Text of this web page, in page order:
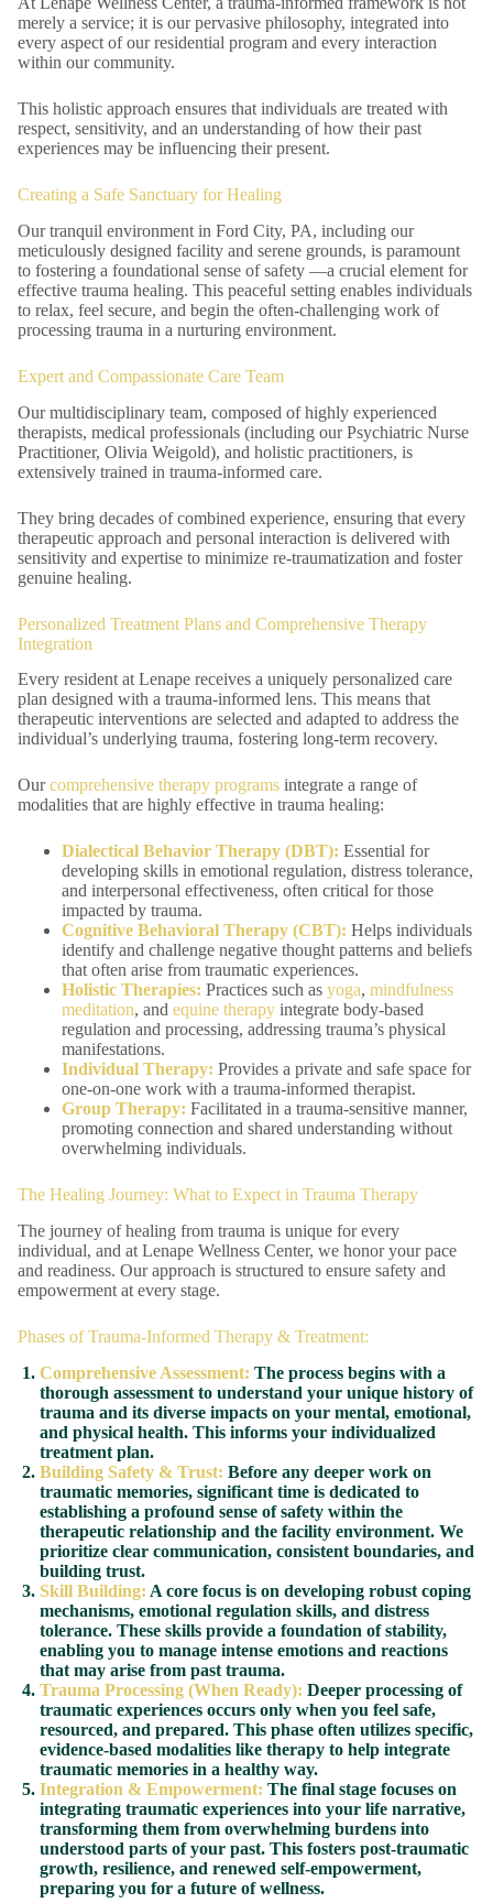
merely a service; it is our pervasive philosophy, integrated into
every aspect of our residential program and every interaction
within our community.
This holistic approach ensures that individuals are treated with
respect, sensitivity, and an understanding of how their past
experiences may be influencing their present.
Creating a Safe Sanctuary for Healing
Our tranquil environment in Ford City, PA, including our
meticulously designed facility and serene grounds, is paramount
to fostering a foundational sense of safety —a crucial element for
effective trauma healing. This peaceful setting enables individuals
to relax, feel secure, and begin the often-challenging work of
processing trauma in a nurturing environment.
Expert and Compassionate Care Team
Our multidisciplinary team, composed of highly experienced
therapists, medical professionals (including our Psychiatric Nurse
Practitioner, Olivia Weigold), and holistic practitioners, is
extensively trained in trauma-informed care.
They bring decades of combined experience, ensuring that every
therapeutic approach and personal interaction is delivered with
sensitivity and expertise to minimize re-traumatization and foster
genuine healing.
Personalized Treatment Plans and Comprehensive Therapy
Integration
Every resident at Lenape receives a uniquely personalized care
plan designed with a trauma-informed lens. This means that
therapeutic interventions are selected and adapted to address the
individual’s underlying trauma, fostering long-term recovery.
Ourcomprehensive therapy programs integrate a range of
modalities that are highly effective in trauma healing:
Dialectical Behavior Therapy (DBT): Essential for
developing skills in emotional regulation, distress tolerance,
and interpersonal effectiveness, often critical for those
impacted by trauma.
Cognitive Behavioral Therapy (CBT): Helps individuals
identify and challenge negative thought patterns and beliefs
that often arise from traumatic experiences.
Holistic Therapies: Practices such as yoga, mindfulness
meditation, and equine therapy integrate body-based
regulation and processing, addressing trauma’s physical
manifestations.
Individual Therapy: Provides a private and safe space for
one-on-one work with a trauma-informed therapist.
Group Therapy: Facilitated in a trauma-sensitive manner,
promoting connection and shared understanding without
overwhelming individuals.
The Healing Journey: What to Expect in Trauma Therapy
The journey of healing from trauma is unique for every
individual, and at Lenape Wellness Center, we honor your pace
and readiness. Our approach is structured to ensure safety and
empowerment at every stage.
Phases of Trauma-Informed Therapy & Treatment:
Comprehensive Assessment: The process begins with a
thorough assessment to understand your unique history of
trauma and its diverse impacts on your mental, emotional,
and physical health. This informs your individualized
treatment plan.
Building Safety & Trust: Before any deeper work on
traumatic memories, significant time is dedicated to
establishing a profound sense of safety within the
therapeutic relationship and the facility environment. We
prioritize clear communication, consistent boundaries, and
building trust.
Skill Building: A core focus is on developing robust coping
mechanisms, emotional regulation skills, and distress
tolerance. These skills provide a foundation of stability,
enabling you to manage intense emotions and reactions
that may arise from past trauma.
Trauma Processing (When Ready): Deeper processing of
traumatic experiences occurs only when you feel safe,
resourced, and prepared. This phase often utilizes specific,
evidence-based modalities like therapy to help integrate
traumatic memories in a healthy way.
Integration & Empowerment: The final stage focuses on
integrating traumatic experiences into your life narrative,
transforming them from overwhelming burdens into
understood parts of your past. This fosters post-traumatic
growth, resilience, and renewed self-empowerment,
preparing you for a future of wellness.